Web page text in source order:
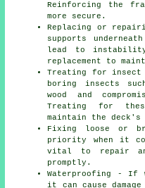
Reinforcing the
more secure.
Replacing or
supports
lead to
replacement to
Treating for insect
boring insects
wood and
Treating for
maintain the
Fixing loose or
priority when it
vital to repair
promptly.
Waterproofing - If
it can cause